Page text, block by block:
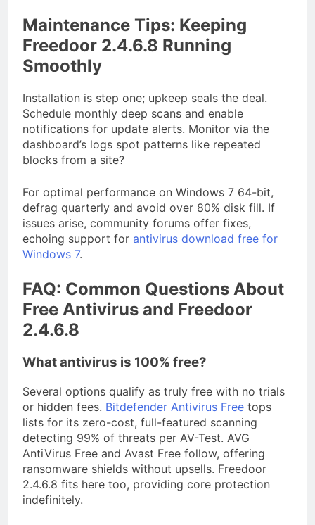
Maintenance Tips: Keeping
Freedoor 2.4.6.8 Running
Smoothly
Installation is step one; upkeep seals the deal.
Schedule monthly deep scans and enable
notifications for update alerts. Monitor via the
dashboard’s logs spot patterns like repeated
blocks from a site?
For optimal performance on Windows 7 64-bit,
defrag quarterly and avoid over 80% disk fill. If
issues arise, community forums offer fixes,
echoing support for antivirus download free for
Windows 7.
FAQ: Common Questions About
Free Antivirus and Freedoor
2.4.6.8
What antivirus is 100% free?
Several options qualify as truly free with no trials
or hidden fees. Bitdefender Antivirus Free tops
lists for its zero-cost, full-featured scanning
detecting 99% of threats per AV-Test. AVG
AntiVirus Free and Avast Free follow, offering
ransomware shields without upsells. Freedoor
2.4.6.8 fits here too, providing core protection
indefinitely.